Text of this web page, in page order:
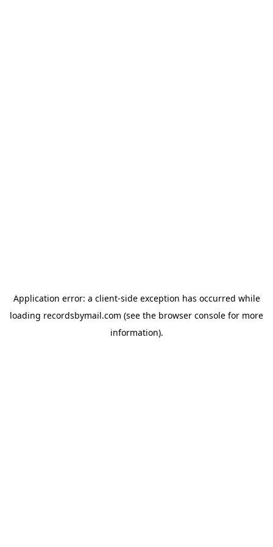
Application error: a client-side exception has occurred while
loading recordsbymail.com (see the browser console for more
information).